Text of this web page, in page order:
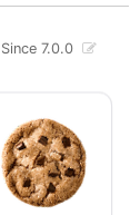
Since 7.0.0
either
set to